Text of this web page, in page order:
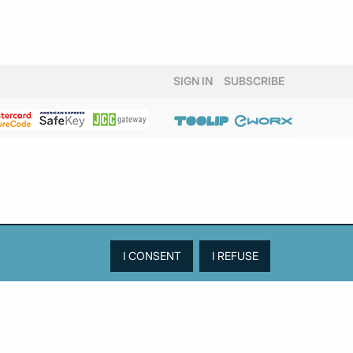
SIGN IN SUBSCRIBE